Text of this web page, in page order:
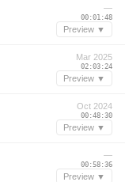
—
00:01:48
Preview ▼
Mar 2025
02:03:24
Preview ▼
Oct 2024
00:48:30
Preview ▼
—
00:58:36
Preview ▼